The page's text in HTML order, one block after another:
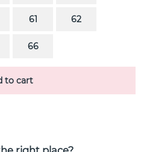
61 62
66
to cart